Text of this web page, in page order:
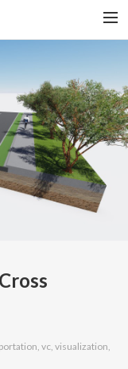
vc, visualization